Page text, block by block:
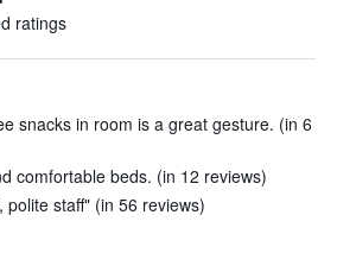
ratings
snacks in room is a great gesture. (in 6
comfortable beds. (in 12 reviews)
staff" (in 56 reviews)